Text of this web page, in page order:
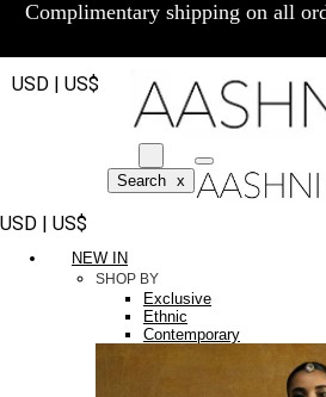
Complimentary shipping on all
USD | US$
Search x
USD | US$
NEW IN
SHOP BY
Exclusive
Ethnic
Contemporary